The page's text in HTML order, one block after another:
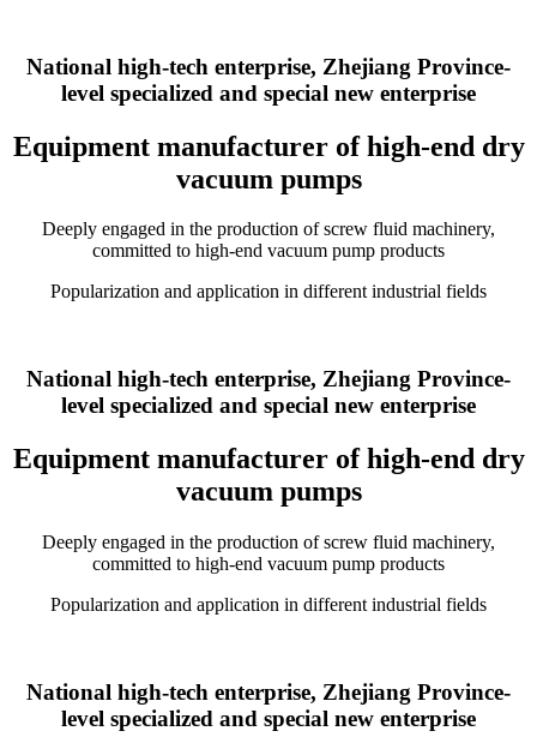
National high-tech enterprise, Zhejiang Province-
level specialized and special new enterprise
Equipment manufacturer of high-end dry
vacuum pumps
Deeply engaged in the production of screw fluid machinery,
committed to high-end vacuum pump products
Popularization and application in different industrial fields
National high-tech enterprise, Zhejiang Province-
level specialized and special new enterprise
Equipment manufacturer of high-end dry
vacuum pumps
Deeply engaged in the production of screw fluid machinery,
committed to high-end vacuum pump products
Popularization and application in different industrial fields
National high-tech enterprise, Zhejiang Province-
level specialized and special new enterprise